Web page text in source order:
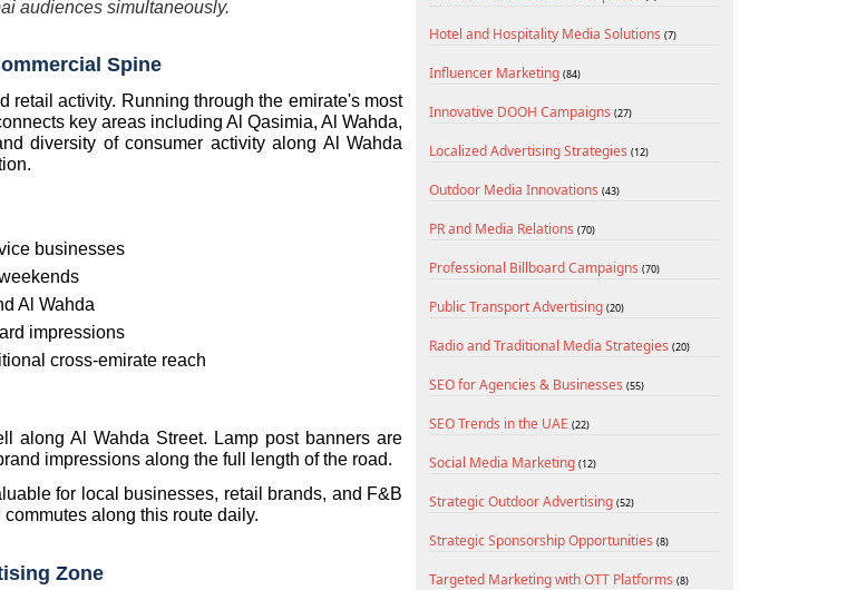
audiences simultaneously.
Spine
retail activity. Running through the emirate's most
key areas including Al Qasimia, Al Wahda,
diversity of consumer activity along Al Wahda
businesses
Al Wahda
impressions
cross-emirate reach
along Al Wahda Street. Lamp post banners are
impressions along the full length of the road.
for local businesses, retail brands, and F&B
along this route daily.
Zone
Hotel and Hospitality Media Solutions (7)
Influencer Marketing (84)
Innovative DOOH Campaigns (27)
Localized Advertising Strategies (12)
Outdoor Media Innovations (43)
PR and Media Relations (70)
Professional Billboard Campaigns (70)
Public Transport Advertising (20)
Radio and Traditional Media Strategies (20)
SEO for Agencies & Businesses (55)
SEO Trends in the UAE (22)
Social Media Marketing (12)
Strategic Outdoor Advertising (52)
Strategic Sponsorship Opportunities (8)
Targeted Marketing with OTT Platforms (8)